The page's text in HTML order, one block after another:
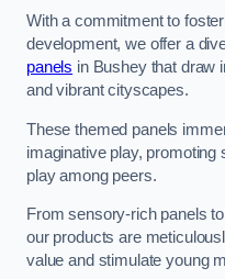
With a commitment to
development, we offer a
panels in Bushey that draw
and vibrant cityscapes.
These themed panels
imaginative play, promoting
play among peers.
From sensory-rich panels
our products are
value and stimulate young